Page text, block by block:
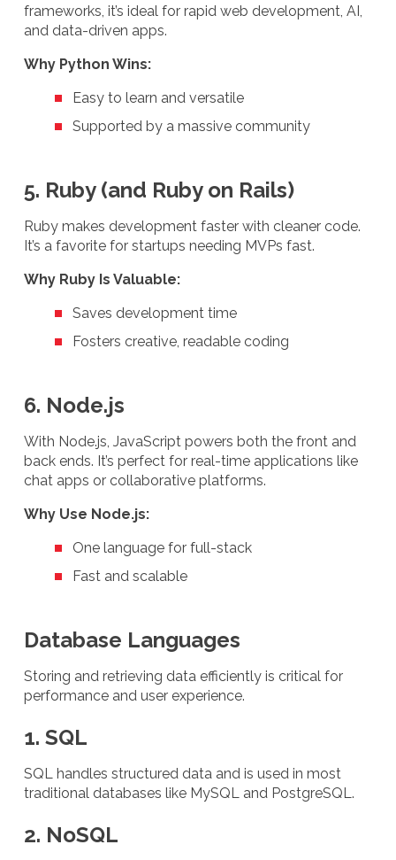
frameworks, it’s ideal for rapid web development, AI,
and data-driven apps.
Why Python Wins:
Easy to learn and versatile
Supported by a massive community
5. Ruby (and Ruby on Rails)
Ruby makes development faster with cleaner code.
It’s a favorite for startups needing MVPs fast.
Why Ruby Is Valuable:
Saves development time
Fosters creative, readable coding
6. Node.js
With Node.js, JavaScript powers both the front and
back ends. It’s perfect for real-time applications like
chat apps or collaborative platforms.
Why Use Node.js:
One language for full-stack
Fast and scalable
Database Languages
Storing and retrieving data efficiently is critical for
performance and user experience.
1. SQL
SQL handles structured data and is used in most
traditional databases like MySQL and PostgreSQL.
2. NoSQL